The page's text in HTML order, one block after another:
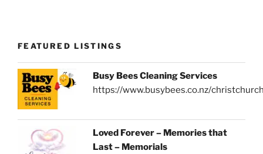
FEATURED LISTINGS
Busy Bees Cleaning Services
https://www.busybees.co.nz/
Loved Forever – Memories that
Last – Memorials